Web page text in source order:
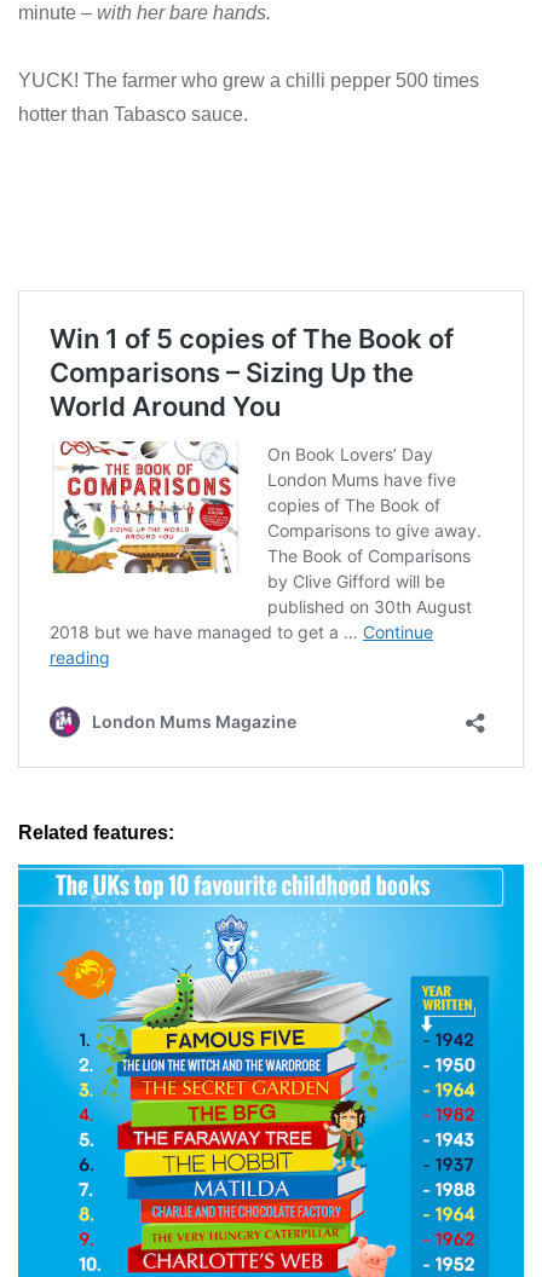
minute – with her bare hands.
YUCK! The farmer who grew a chilli pepper 500 times
hotter than Tabasco sauce.
Related features: